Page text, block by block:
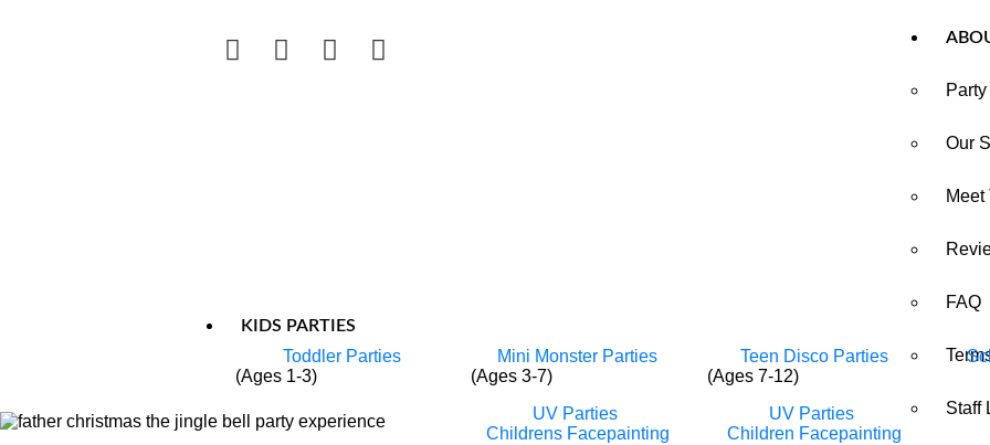
Our
Meet
FAQ
Staff
KIDS PARTIES
Toddler Parties
(Ages 1-3)
Mini Monster Parties
(Ages 3-7)
UV Parties
Childrens Facepainting
Teen Disco Parties
(Ages 7-12)
UV Parties
Children Facepainting